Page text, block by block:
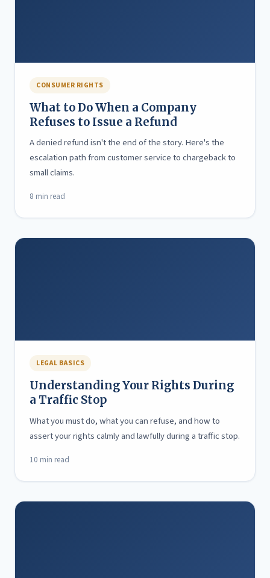
CONSUMER RIGHTS
What to Do When a Company
Refuses to Issue a Refund
A denied refund isn't the end of the story. Here's the
escalation path from customer service to chargeback to
small claims.
8 min read
LEGAL BASICS
Understanding Your Rights During
a Traffic Stop
What you must do, what you can refuse, and how to
assert your rights calmly and lawfully during a traffic stop.
10 min read